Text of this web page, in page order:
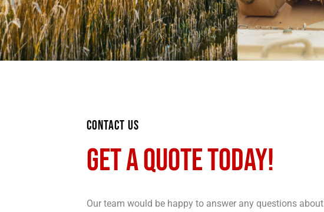
CONTACT US
GET A QUOTE TODAY!
Our team would be happy to answer any questions about